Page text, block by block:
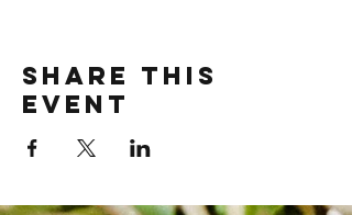
Share this
event